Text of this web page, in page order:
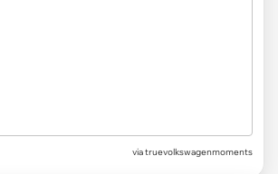
via truevolkswagenmoments